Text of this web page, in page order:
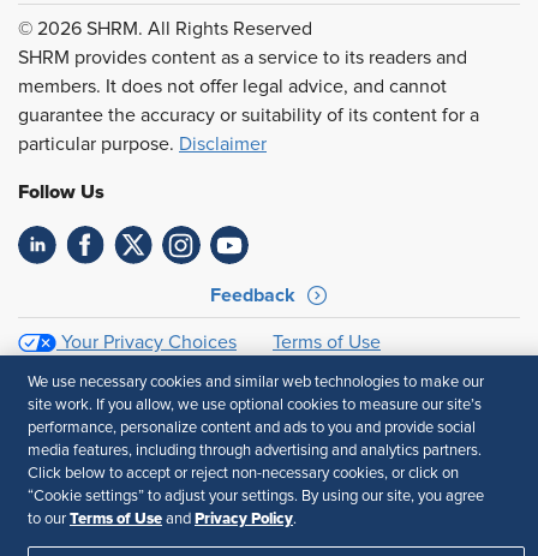
© 2026 SHRM. All Rights Reserved
SHRM provides content as a service to its readers and
members. It does not offer legal advice, and cannot
guarantee the accuracy or suitability of its content for a
particular purpose. Disclaimer
Follow Us
Feedback
Your Privacy Choices
Terms of Use
Privacy Policy
We use necessary cookies and similar web technologies to make our
site work. If you allow, we use optional cookies to measure our site’s
performance, personalize content and ads to you and provide social
media features, including through advertising and analytics partners.
Click below to accept or reject non-necessary cookies, or click on
“Cookie settings” to adjust your settings. By using our site, you agree
to our Terms of Use and Privacy Policy.